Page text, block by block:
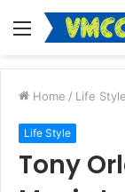
Menu
Home / Life Style
Life Style
Tony